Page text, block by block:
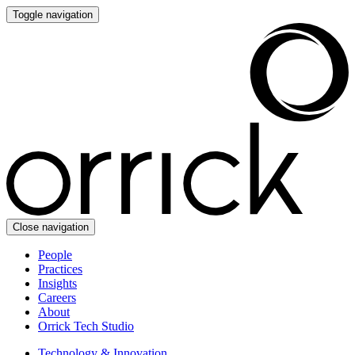
Toggle navigation
Close navigation
People
Practices
Insights
Careers
About
Orrick Tech Studio